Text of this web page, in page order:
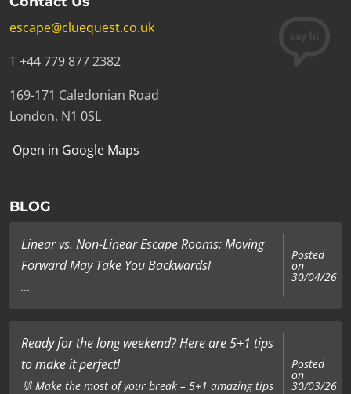
escape@cluequest.co.uk
T +44 779 877 2382
169-171 Caledonian Road
London, N1 0SL
Open in Google Maps
BLOG
Linear vs. Non-Linear Escape Rooms: Moving
Forward May Take You Backwards!
...
Posted
on
30/04/26
Ready for the long weekend? Here are 5+1 tips
to make it perfect!
🐰 Make the most of your break – 5+1 amazing tips
Posted
on
30/03/26